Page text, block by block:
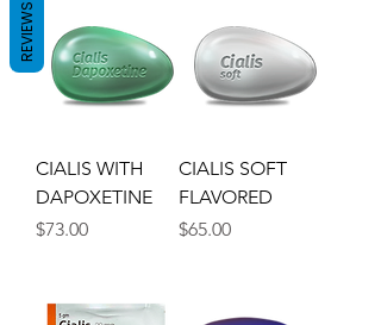
CIALIS WITH
DAPOXETINE
Price
$73.00
CIALIS SOFT
FLAVORED
Price
$65.00
REVIEWS